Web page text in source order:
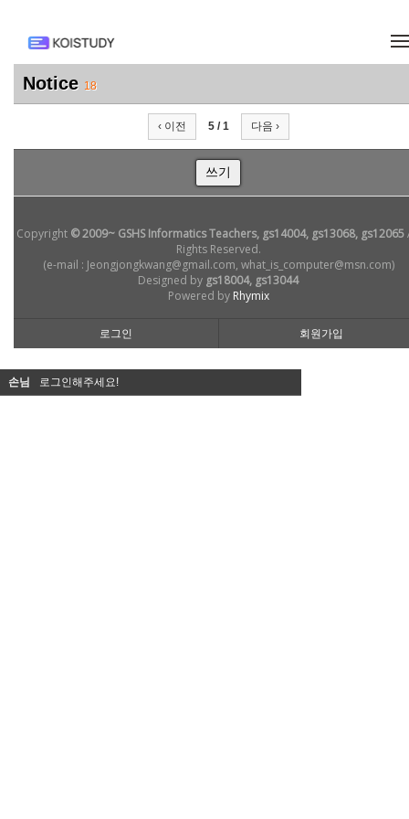
Notice 18
‹ 이전 5 / 1 다음 ›
쓰기
Copyright © 2009~ GSHS Informatics Teachers, gs14004, gs13068, gs12065
Rights Reserved.
(e-mail : Jeongjongkwang@gmail.com, what_is_computer@msn.com)
Designed by gs18004, gs13044
Powered by Rhymix
로그인 회원가입
손님 로그인해주세요!